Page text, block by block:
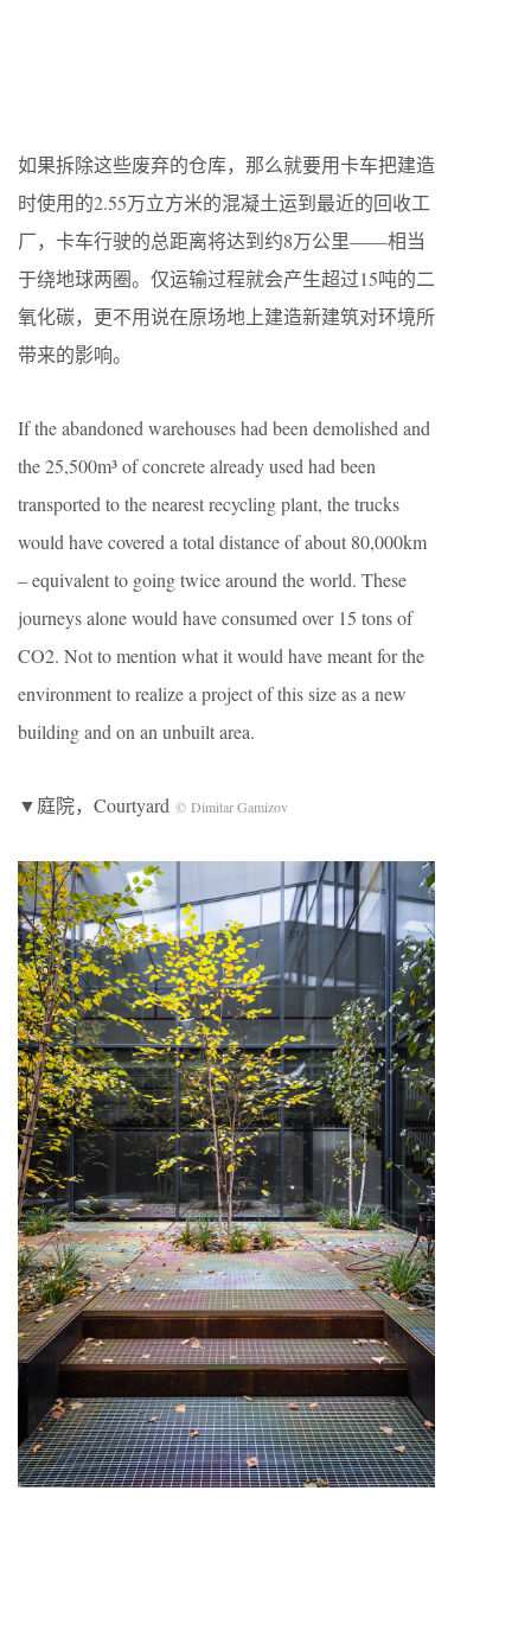
如果拆除这些废弃的仓库，那么就要用卡车把建造
时使用的2.55万立方米的混凝土运到最近的回收工
厂，卡车行驶的总距离将达到约8万公里——相当
于绕地球两圈。仅运输过程就会产生超过15吨的二
氧化碳，更不用说在原场地上建造新建筑对环境所
带来的影响。
If the abandoned warehouses had been demolished and
the 25,500m³ of concrete already used had been
transported to the nearest recycling plant, the trucks
would have covered a total distance of about 80,000km
– equivalent to going twice around the world. These
journeys alone would have consumed over 15 tons of
CO2. Not to mention what it would have meant for the
environment to realize a project of this size as a new
building and on an unbuilt area.
▼庭院，Courtyard © Dimitar Gamizov